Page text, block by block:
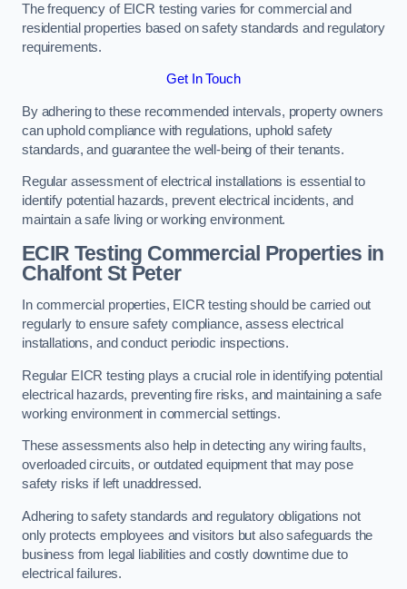
The frequency of EICR testing varies for commercial and
residential properties based on safety standards and regulatory
requirements.
Get In Touch
By adhering to these recommended intervals, property owners
can uphold compliance with regulations, uphold safety
standards, and guarantee the well-being of their tenants.
Regular assessment of electrical installations is essential to
identify potential hazards, prevent electrical incidents, and
maintain a safe living or working environment.
ECIR Testing Commercial Properties in
Chalfont St Peter
In commercial properties, EICR testing should be carried out
regularly to ensure safety compliance, assess electrical
installations, and conduct periodic inspections.
Regular EICR testing plays a crucial role in identifying potential
electrical hazards, preventing fire risks, and maintaining a safe
working environment in commercial settings.
These assessments also help in detecting any wiring faults,
overloaded circuits, or outdated equipment that may pose
safety risks if left unaddressed.
Adhering to safety standards and regulatory obligations not
only protects employees and visitors but also safeguards the
business from legal liabilities and costly downtime due to
electrical failures.